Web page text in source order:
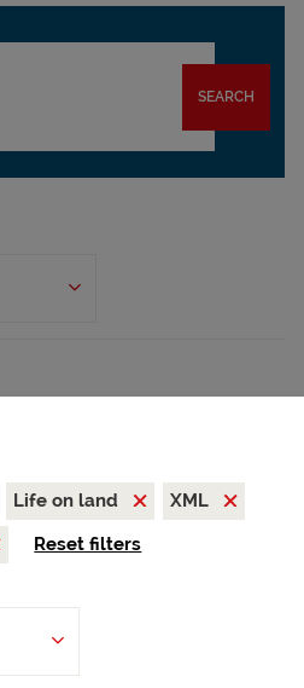
SEARCH
Life on land
XML
Reset filters